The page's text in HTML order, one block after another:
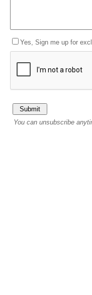
Yes, Sign me up for
You can unsubscribe